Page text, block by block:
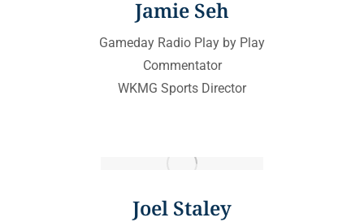
Jamie Seh
Gameday Radio Play by Play
Commentator
WKMG Sports Director
Joel Staley